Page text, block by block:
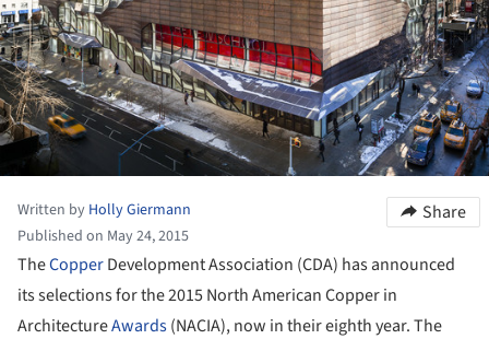
Written by Holly Giermann
Published on May 24, 2015
Share
TheCopperDevelopment Association (CDA) has announced
its selections for the 2015 North American Copper in
ArchitectureAwards(NACIA), now in their eighth year. The